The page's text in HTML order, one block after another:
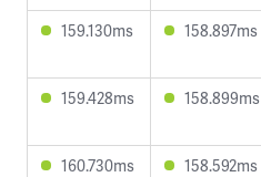
159.130ms 158.897ms
159.428ms 158.899ms
160.730ms 158.592ms